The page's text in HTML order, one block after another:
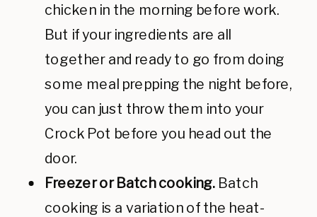
chicken in the morning before work.
But if your ingredients are all
together and ready to go from doing
some meal prepping the night before,
you can just throw them into your
Crock Pot before you head out the
door.
Freezer or Batch cooking.Batch
cooking is a variation of the heat-